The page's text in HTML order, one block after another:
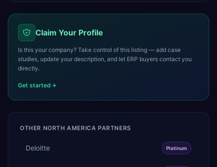
Claim Your Profile
Is this your company? Take control of this listing — add case
studies, update your description, and let ERP buyers contact you
directly.
Get started
OTHER NORTH AMERICA PARTNERS
Deloitte Platinum